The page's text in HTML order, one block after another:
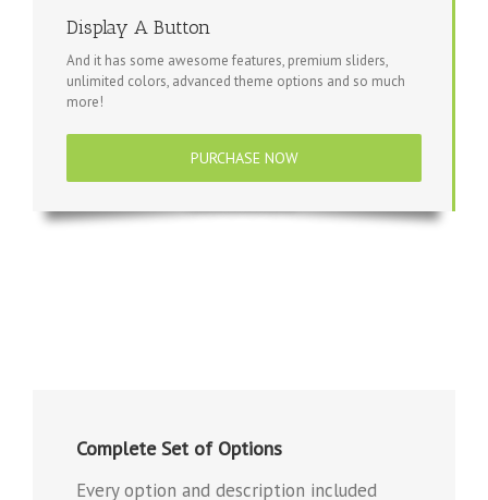
Display A Button
And it has some awesome features, premium sliders,
unlimited colors, advanced theme options and so much
more!
PURCHASE NOW
Complete Set of Options
Every option and description included